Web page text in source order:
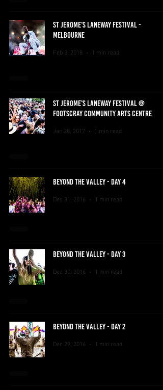
ST JEROME'S LANEWAY FESTIVAL -
MELBOURNE
Feb 3, 2018 1 min read
ST JEROME'S LANEWAY FESTIVAL @
FOOTSCRAY COMMUNITY ARTS CENTRE
Jan 28, 2017 1 min read
BEYOND THE VALLEY - DAY 4
Dec 31, 2016 1 min read
BEYOND THE VALLEY - DAY 3
Dec 30, 2016 1 min read
BEYOND THE VALLEY - DAY 2
Dec 29, 2016 1 min read